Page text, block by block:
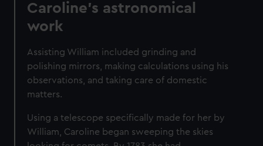
Caroline's astronomical
work
Assisting William included grinding and
polishing mirrors, making calculations using his
observations, and taking care of domestic
matters.
Using a telescope specifically made for her by
William, Caroline began sweeping the skies